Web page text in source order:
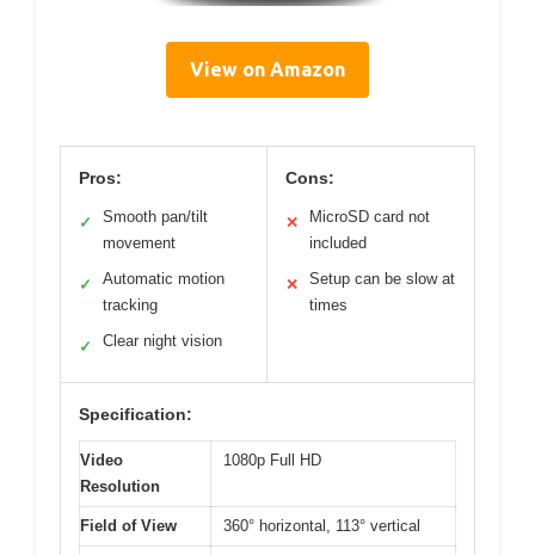
View on Amazon
Pros:
✓
Smooth pan/tilt
movement
✓
Automatic motion
tracking
✓ Clear night vision
Cons:
✕
MicroSD card not
included
✕
Setup can be slow at
times
Specification:
Video
Resolution
1080p Full HD
Field of View 360° horizontal, 113° vertical